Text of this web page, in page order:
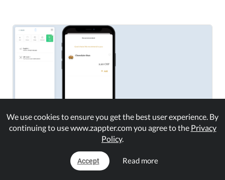
We use cookies to ensure you get the best user experience. By
continuing to use www.zappter.com you agree to the Privacy
Policy.
Accept Read more